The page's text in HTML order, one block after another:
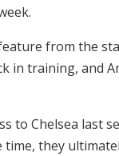
from the
in training, and
to Chelsea last
they